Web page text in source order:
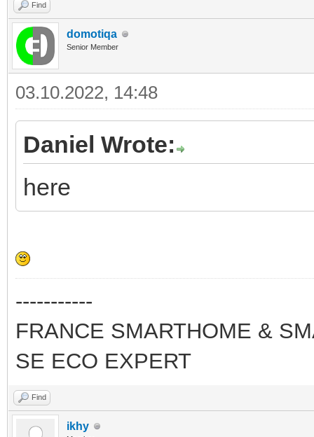
Find
domotiqa
Senior Member
03.10.2022, 14:48
Daniel Wrote:
here
-----------
FRANCE SMARTHOME &
SE ECO EXPERT
Find
ikhy